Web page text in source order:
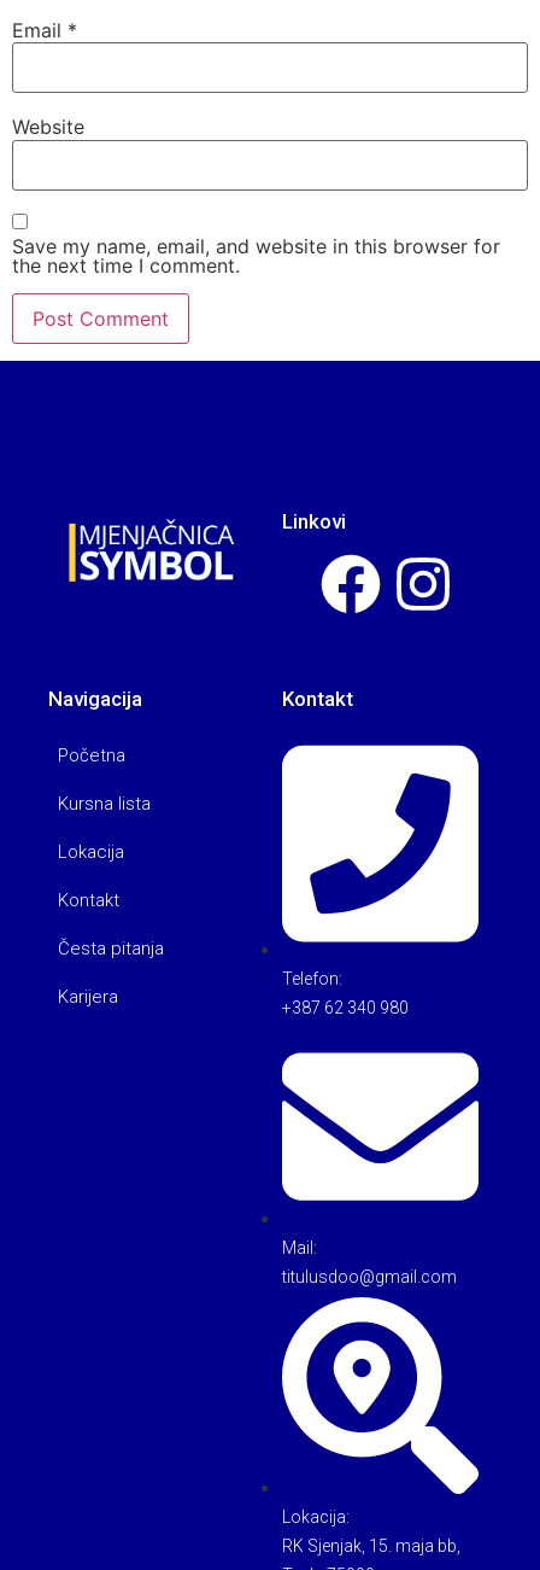
Email *
Website
Save my name, email, and website in this browser for
the next time I comment.
Linkovi
Navigacija
Početna
Kursna lista
Lokacija
Kontakt
Česta pitanja
Karijera
Kontakt
Telefon:
+387 62 340 980
Mail:
titulusdoo@gmail.com
Lokacija:
RK Sjenjak, 15. maja bb,